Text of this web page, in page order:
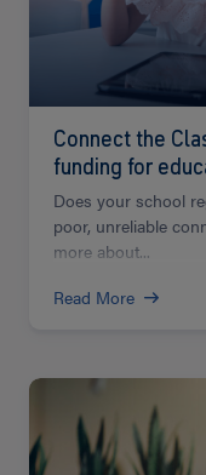
Connect the
funding for
Does your school
poor, unreliable
more about...
Read More
Read